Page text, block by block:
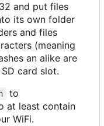
and put files
its own folder
and files
(meaning
an alike are
card slot.
to
at least contain
WiFi.